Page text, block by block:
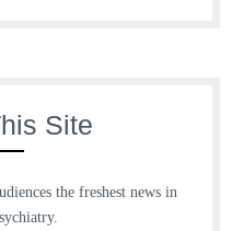
Site
the freshest news in